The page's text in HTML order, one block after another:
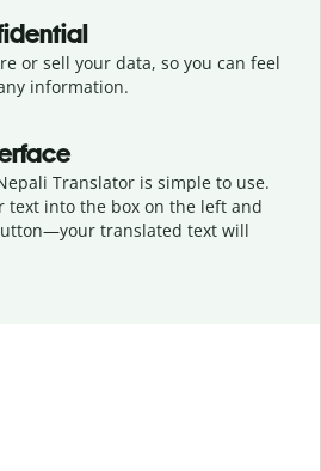
or sell your data, so you can feel
information.
Translator is simple to use.
text into the box on the left and
your translated text will